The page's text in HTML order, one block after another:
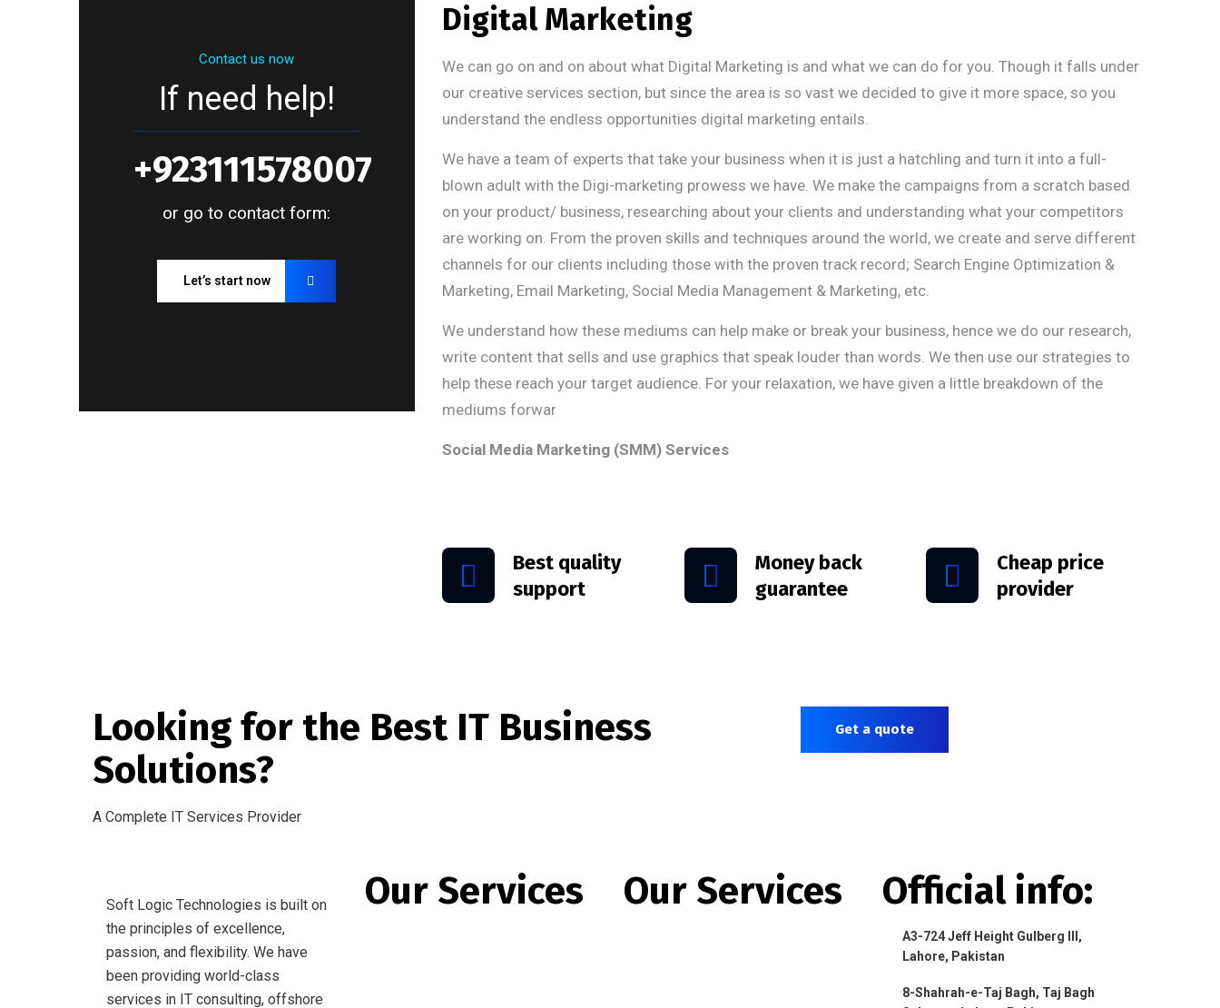
Contact us now
If need help!
+923111578007
or go to contact form:
Let’s start now
Digital Marketing
We can go on and on about what Digital Marketing is and what we can do for you. Though it falls under
our creative services section, but since the area is so vast we decided to give it more space, so you
understand the endless opportunities digital marketing entails.
We have a team of experts that take your business when it is just a hatchling and turn it into a full-
blown adult with the Digi-marketing prowess we have. We make the campaigns from a scratch based
on your product/ business, researching about your clients and understanding what your competitors
are working on. From the proven skills and techniques around the world, we create and serve different
channels for our clients including those with the proven track record; Search Engine Optimization &
Marketing, Email Marketing, Social Media Management & Marketing, etc.
We understand how these mediums can help make or break your business, hence we do our research,
write content that sells and use graphics that speak louder than words. We then use our strategies to
help these reach your target audience. For your relaxation, we have given a little breakdown of the
mediums forwar
Social Media Marketing (SMM) Services
Best quality
support
Money back
guarantee
Cheap price
provider
Looking for the Best IT Business
Solutions?
A Complete IT Services Provider
Get a quote
Soft Logic Technologies is built on
the principles of excellence,
passion, and flexibility. We have
been providing world-class
services in IT consulting, offshore
Our Services Our Services Official info:
A3-724 Jeff Height Gulberg III,
Lahore, Pakistan
8-Shahrah-e-Taj Bagh, Taj Bagh